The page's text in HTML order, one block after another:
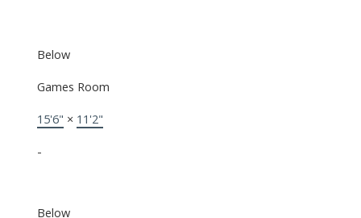
Below
Games Room
15'6" × 11'2"
-
Below